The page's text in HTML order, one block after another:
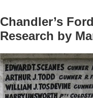
Chandler’s
Research by